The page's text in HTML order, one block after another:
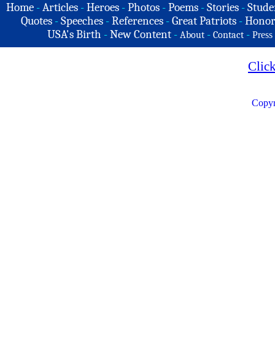
Home -Articles -Heroes -Photos -Poems -Stories -
Quotes - Speeches - References - Great Patriots -
USA's Birth -New Content - About - Contact - Press